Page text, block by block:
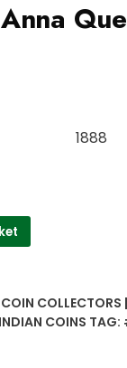
1888
COLLECTORS
COINS TAG: